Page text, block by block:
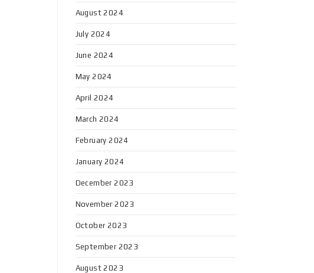
August 2024
July 2024
June 2024
May 2024
April 2024
March 2024
February 2024
January 2024
December 2023
November 2023
October 2023
September 2023
August 2023